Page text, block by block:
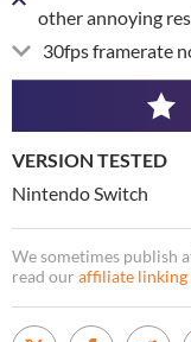
other annoying
30fps framerate
/
5
VERSION TESTED
Nintendo Switch
We sometimes publish
read our affiliate linking